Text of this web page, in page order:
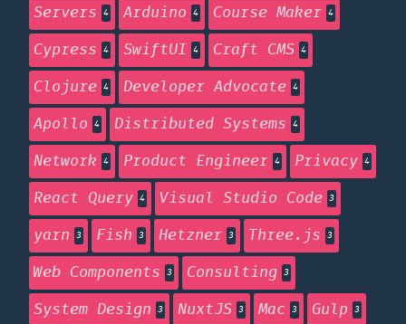
Servers 4 Arduino 4 Course Maker 4
Cypress 4 SwiftUI 4 Craft CMS 4
Clojure 4 Developer Advocate 4
Apollo 4 Distributed Systems 4
Network 4 Product Engineer 4 Privacy 4
React Query 4 Visual Studio Code 3
yarn 3 Fish 3 Hetzner 3 Three.js 3
Web Components 3 Consulting 3
System Design 3 NuxtJS 3 Mac 3 Gulp 3